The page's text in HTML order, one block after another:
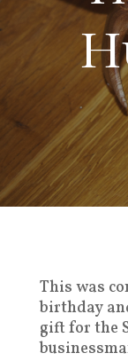
This was
birthday
gift for the